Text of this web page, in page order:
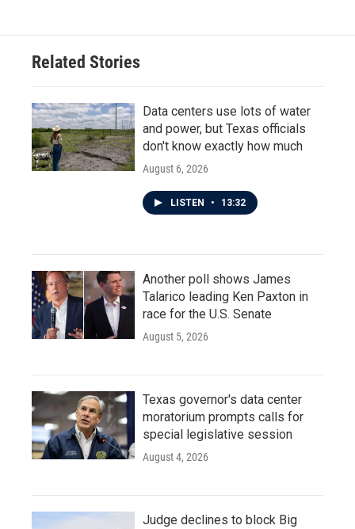
Related Stories
Data centers use lots of water
and power, but Texas officials
don't know exactly how much
August 6, 2026
LISTEN • 13:32
Another poll shows James
Talarico leading Ken Paxton in
race for the U.S. Senate
August 5, 2026
Texas governor's data center
moratorium prompts calls for
special legislative session
August 4, 2026
Judge declines to block Big